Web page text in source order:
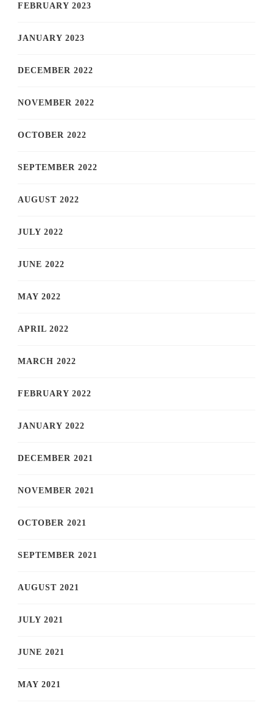
FEBRUARY 2023
JANUARY 2023
DECEMBER 2022
NOVEMBER 2022
OCTOBER 2022
SEPTEMBER 2022
AUGUST 2022
JULY 2022
JUNE 2022
MAY 2022
APRIL 2022
MARCH 2022
FEBRUARY 2022
JANUARY 2022
DECEMBER 2021
NOVEMBER 2021
OCTOBER 2021
SEPTEMBER 2021
AUGUST 2021
JULY 2021
JUNE 2021
MAY 2021